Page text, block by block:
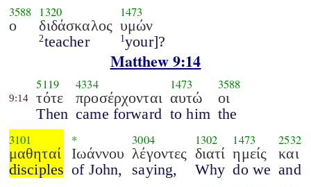
3588
ο
1320
διδάσκαλος
2teacher
1473
υμών
1your]?
Matthew 9:14
9:14
5119
τότε
Then
4334
προσέρχονται
came forward
1473
αυτώ
to him
3588
οι
the
3101
μαθηταί
disciples
*
Ιωάννου
of John,
3004
λέγοντες
saying,
1302
διατί
Why
1473
ημείς
do we
2532
και
and